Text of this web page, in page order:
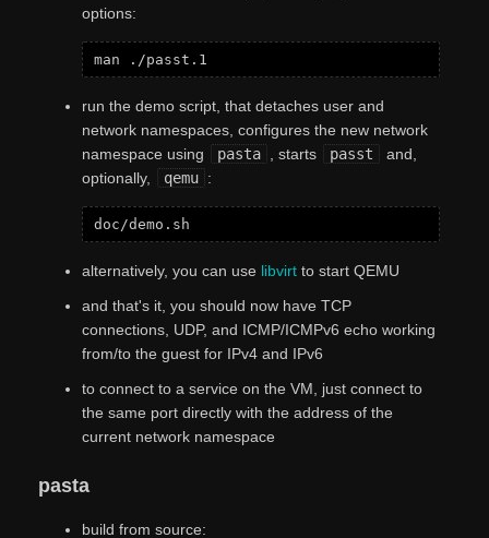
options:
run the demo script, that detaches user and
network namespaces, configures the new network
namespace using
pasta , starts passt
and,
optionally,
qemu :
alternatively, you can use libvirtto start QEMU
and that's it, you should now have TCP
connections, UDP, and ICMP/ICMPv6 echo working
from/to the guest for IPv4 and IPv6
to connect to a service on the VM, just connect to
the same port directly with the address of the
current network namespace
pasta
build from source: